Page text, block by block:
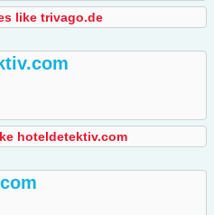
like trivago.de
hoteldetektiv.com